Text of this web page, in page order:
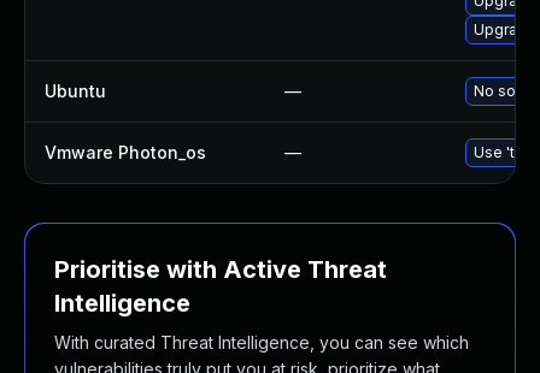
Upgrade
Ubuntu — No
Vmware Photon_os — Use
Prioritise with Active Threat
Intelligence
With curated Threat Intelligence, you can see which
vulnerabilities truly put you at risk, prioritize what